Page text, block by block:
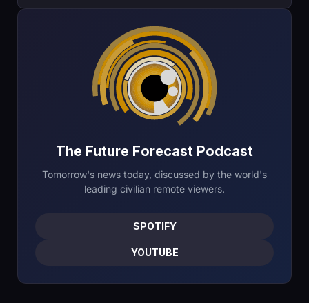
The Future Forecast Podcast
Tomorrow's news today, discussed by the world's
leading civilian remote viewers.
SPOTIFY
YOUTUBE